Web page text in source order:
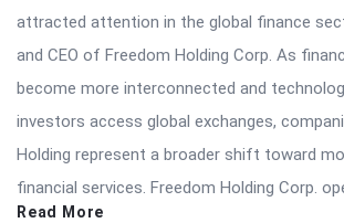
attracted attention in the global finance
and CEO of Freedom Holding Corp. As
become more interconnected and
investors access global exchanges,
Holding represent a broader shift toward
financial services. Freedom Holding Corp.
Read More